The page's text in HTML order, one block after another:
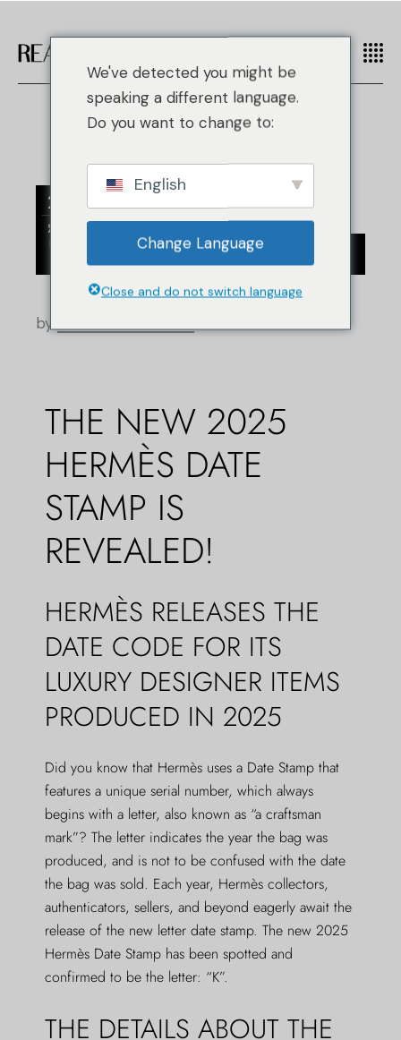
27
Янв
Индустрия перепродажи/
Новости розничной торговли
by
THE NEW 2025
HERMÈS DATE
STAMP IS
REVEALED!
HERMÈS RELEASES THE
DATE CODE FOR ITS
LUXURY DESIGNER ITEMS
PRODUCED IN 2025
Did you know that Hermès uses a Date Stamp that
features a unique serial number, which always
begins with a letter, also known as “a craftsman
mark”? The letter indicates the year the bag was
produced, and is not to be confused with the date
the bag was sold. Each year, Hermès collectors,
authenticators, sellers, and beyond eagerly await the
release of the new letter date stamp. The new 2025
Hermès Date Stamp has been spotted and
confirmed to be the letter: “K”.
THE DETAILS ABOUT THE
We've detected you might be
speaking a different language.
Do you want to change to:
English
Change Language
Close and do not switch language